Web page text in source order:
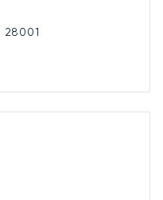
28001